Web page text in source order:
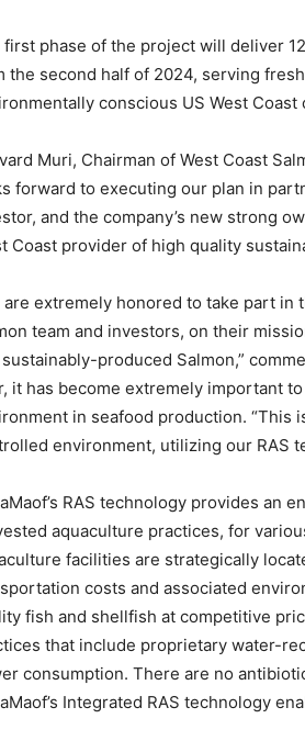
first phase of the project will deliver
the second half of 2024, serving
conscious US West Coast
Muri, Chairman of West Coast
forward to executing our plan in
and the company’s new strong
Coast provider of high quality
are extremely honored to take part
team and investors, on their
produced Salmon,”
it has become extremely important
in seafood production. “This
environment, utilizing our RAS
RAS technology provides an
aquaculture practices, for
facilities are strategically
costs and associated
fish and shellfish at competitive
that include proprietary water-
consumption. There are no
Integrated RAS technology